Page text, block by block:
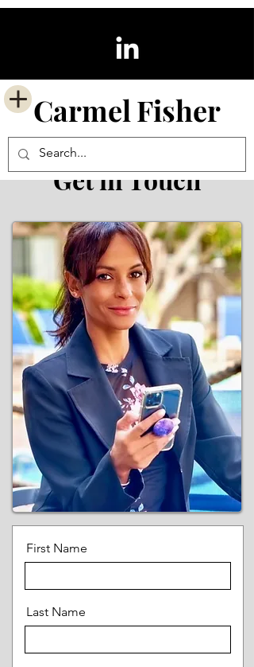
Carmel Fisher
Get in Touch
First Name
Last Name